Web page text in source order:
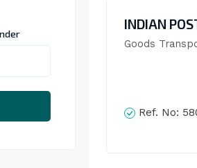
INDIAN
Goods
Ref. No: